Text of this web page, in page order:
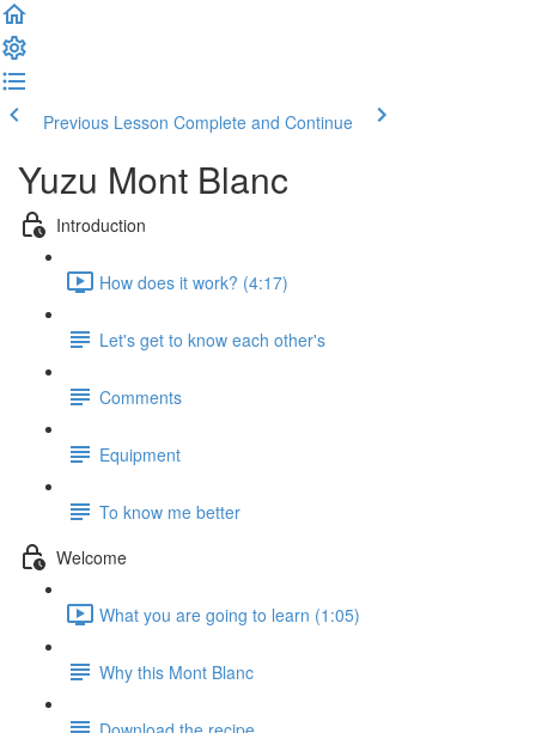
Previous Lesson Complete and Continue
Yuzu Mont Blanc
Introduction
How does it work? (4:17)
Let's get to know each other's
Comments
Equipment
To know me better
Welcome
What you are going to learn (1:05)
Why this Mont Blanc